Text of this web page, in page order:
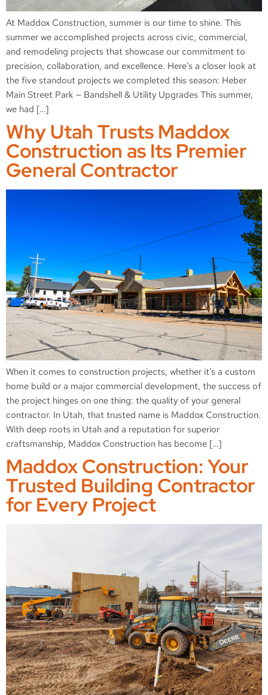
At Maddox Construction, summer is our time to shine. This
summer we accomplished projects across civic, commercial,
and remodeling projects that showcase our commitment to
precision, collaboration, and excellence. Here’s a closer look at
the five standout projects we completed this season: Heber
Main Street Park — Bandshell & Utility Upgrades This summer,
we had […]
Why Utah Trusts Maddox
Construction as Its Premier
General Contractor
When it comes to construction projects, whether it’s a custom
home build or a major commercial development, the success of
the project hinges on one thing: the quality of your general
contractor. In Utah, that trusted name is Maddox Construction.
With deep roots in Utah and a reputation for superior
craftsmanship, Maddox Construction has become […]
Maddox Construction: Your
Trusted Building Contractor
for Every Project